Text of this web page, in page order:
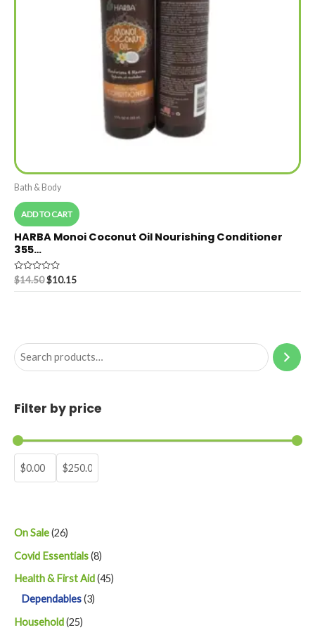
S
r
c
h
Filter by price
On Sale 262
6
p
r
Covid Essentials 88
p
Health & First Aid 454
Dependables 33
Household 252
Bath & Body
ADD TO CART
HARBA Monoi Coconut Oil Nourishing Conditioner
355…
Rated
0
$14.50$10.15